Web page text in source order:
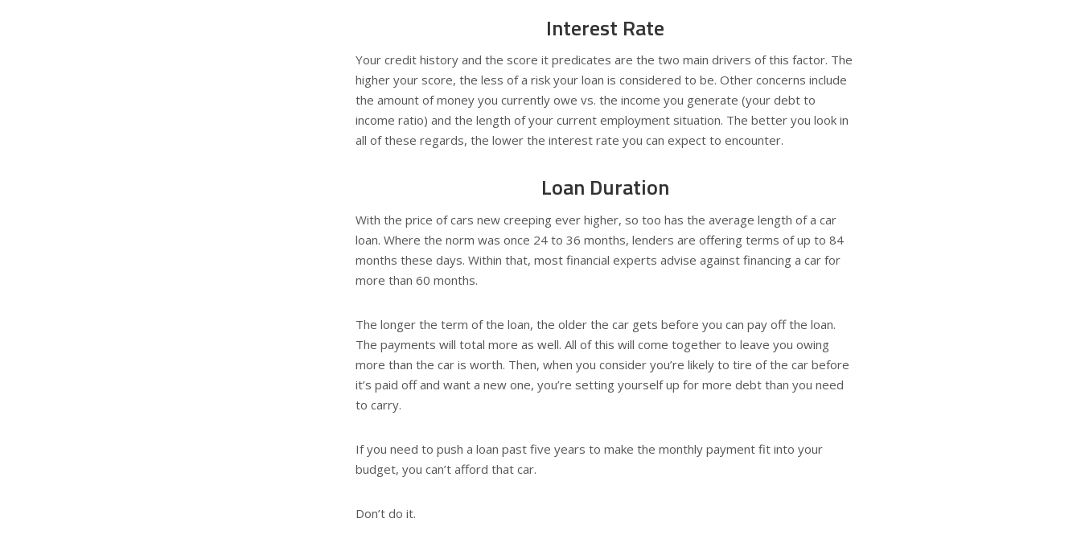
Interest Rate
Your credit history and the score it predicates are the two main drivers of this factor. The
higher your score, the less of a risk your loan is considered to be. Other concerns include
the amount of money you currently owe vs. the income you generate (your debt to
income ratio) and the length of your current employment situation. The better you look in
all of these regards, the lower the interest rate you can expect to encounter.
Loan Duration
With the price of cars new creeping ever higher, so too has the average length of a car
loan. Where the norm was once 24 to 36 months, lenders are offering terms of up to 84
months these days. Within that, most financial experts advise against financing a car for
more than 60 months.
The longer the term of the loan, the older the car gets before you can pay off the loan.
The payments will total more as well. All of this will come together to leave you owing
more than the car is worth. Then, when you consider you’re likely to tire of the car before
it’s paid off and want a new one, you’re setting yourself up for more debt than you need
to carry.
If you need to push a loan past five years to make the monthly payment fit into your
budget, you can’t afford that car.
Don’t do it.